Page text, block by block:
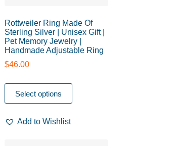
Rottweiler Ring Made Of
Sterling Silver | Unisex Gift |
Pet Memory Jewelry |
Handmade Adjustable Ring
$46.00
Select options
Add to Wishlist